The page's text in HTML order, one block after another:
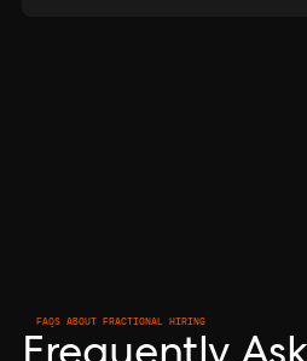
FAQS ABOUT FRACTIONAL HIRING